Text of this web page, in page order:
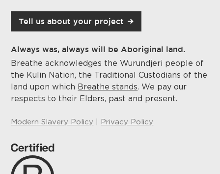
Tell us about your project
Always was, always will be Aboriginal land.
Breathe acknowledges the Wurundjeri people of
the Kulin Nation, the Traditional Custodians of the
land upon which Breathe stands. We pay our
respects to their Elders, past and present.
Modern Slavery Policy Privacy Policy